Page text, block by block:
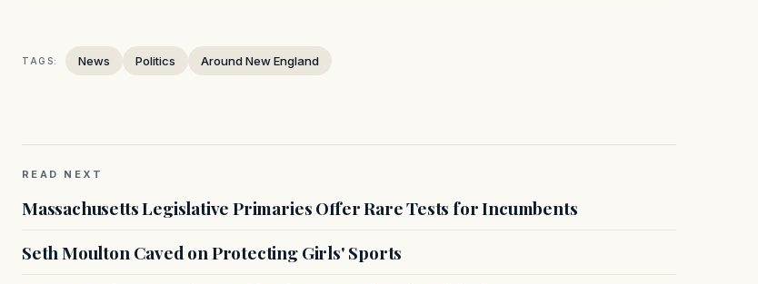
TAGS: News Politics Around New England
READ NEXT
Massachusetts Legislative Primaries Offer Rare Tests for Incumbents
Seth Moulton Caved on Protecting Girls' Sports